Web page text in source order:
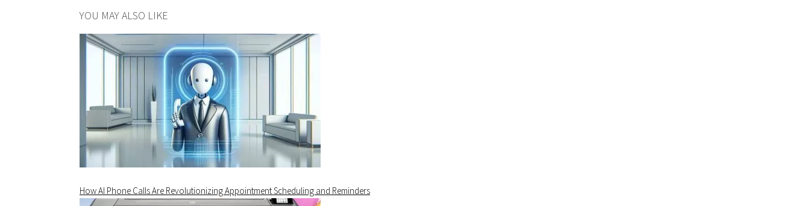
YOU MAY ALSO LIKE
How AI Phone Calls Are Revolutionizing Appointment Scheduling and Reminders